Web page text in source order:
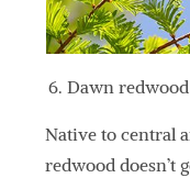
Dawn
Native to central
redwood doesn’t